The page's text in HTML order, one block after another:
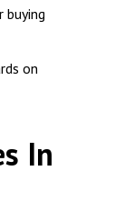
buying
on
In